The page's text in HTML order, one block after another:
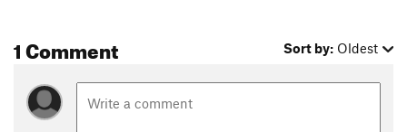
1 Comment Sort by: Oldest